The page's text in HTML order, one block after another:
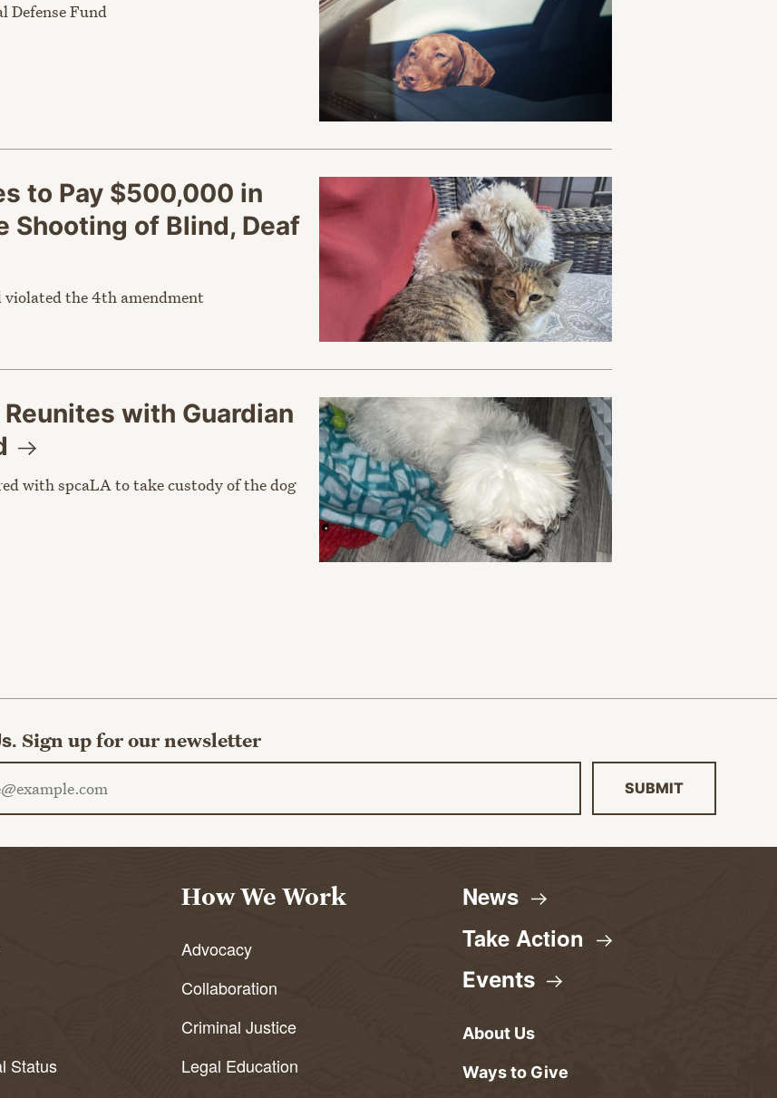
Defense Fund
to Pay $500,000 in
Shooting of Blind, Deaf
violated the 4th amendment
with Guardian
with spcaLA to take custody of the dog
Sign up for our newsletter
SUBMIT
Status
How We Work
Advocacy
Collaboration
Criminal Justice
Legal Education
News
Take Action
Events
About Us
Ways to Give